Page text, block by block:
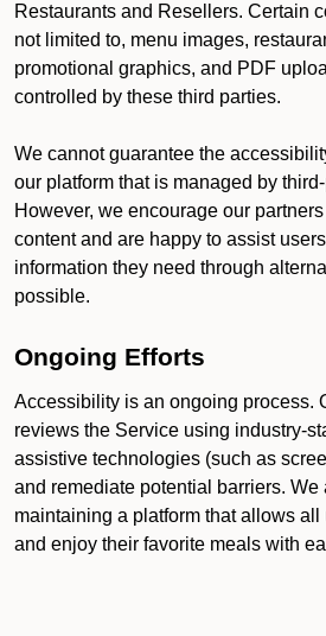
Restaurants and Resellers. Certain
not limited to, menu images,
promotional graphics, and PDF
controlled by these third parties.
We cannot guarantee the
our platform that is managed by
However, we encourage our
content and are happy to assist
information they need through
possible.
Ongoing Efforts
Accessibility is an ongoing process.
reviews the Service using industry-
assistive technologies (such as
and remediate potential barriers. We
maintaining a platform that allows all
and enjoy their favorite meals with